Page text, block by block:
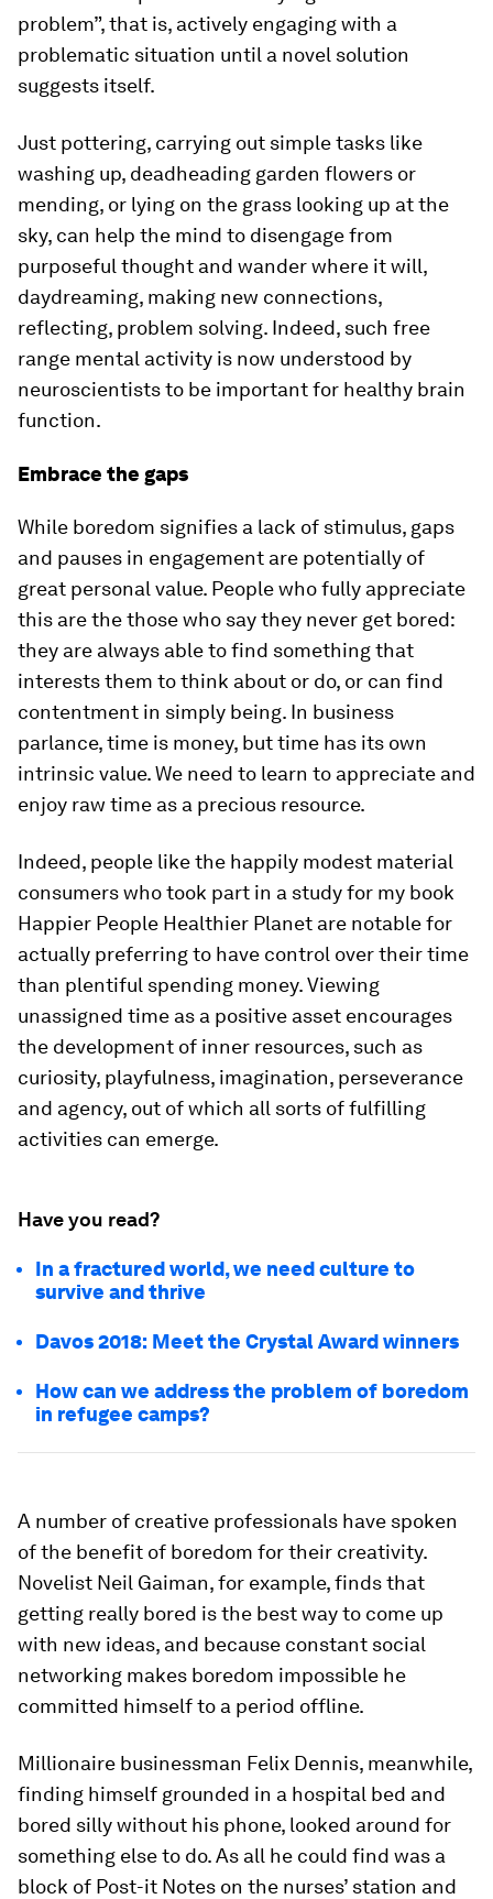
problem”, that is, actively engaging with a
problematic situation until a novel solution
suggests itself.
Just pottering, carrying out simple tasks like
washing up, deadheading garden flowers or
mending, or lying on the grass looking up at the
sky, can help the mind to disengage from
purposeful thought and wander where it will,
daydreaming, making new connections,
reflecting, problem solving. Indeed, such free
range mental activity is now understood by
neuroscientists to be important for healthy brain
function.
Embrace the gaps
While boredom signifies a lack of stimulus, gaps
and pauses in engagement are potentially of
great personal value. People who fully appreciate
this are the those who say they never get bored:
they are always able to find something that
interests them to think about or do, or can find
contentment in simply being. In business
parlance, time is money, but time has its own
intrinsic value. We need to learn to appreciate and
enjoy raw time as a precious resource.
Indeed, people like the happily modest material
consumers who took part in a study for my book
Happier People Healthier Planet are notable for
actually preferring to have control over their time
than plentiful spending money. Viewing
unassigned time as a positive asset encourages
the development of inner resources, such as
curiosity, playfulness, imagination, perseverance
and agency, out of which all sorts of fulfilling
activities can emerge.
Have you read?
In a fractured world, we need culture to
survive and thrive
Davos 2018: Meet the Crystal Award winners
How can we address the problem of boredom
in refugee camps?
A number of creative professionals have spoken
of the benefit of boredom for their creativity.
Novelist Neil Gaiman, for example, finds that
getting really bored is the best way to come up
with new ideas, and because constant social
networking makes boredom impossible he
committed himself to a period offline.
Millionaire businessman Felix Dennis, meanwhile,
finding himself grounded in a hospital bed and
bored silly without his phone, looked around for
something else to do. As all he could find was a
block of Post-it Notes on the nurses’ station and